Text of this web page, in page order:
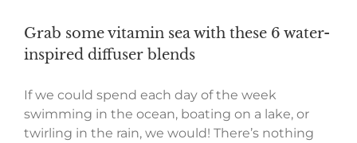
Grab some vitamin sea with these 6 water-
inspired diffuser blends
If we could spend each day of the week
swimming in the ocean, boating on a lake, or
twirling in the rain, we would! There’s nothing